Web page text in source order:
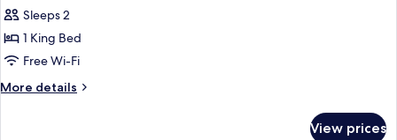
Room,
1
King
(Dante
Sleeps 2
1 King Bed
Free Wi-Fi
More details
More
View prices